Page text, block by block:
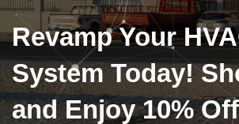
Revamp Your
System Today!
and Enjoy 10%